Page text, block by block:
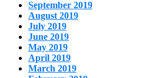
September 2019
August 2019
July 2019
June 2019
May 2019
April 2019
March 2019